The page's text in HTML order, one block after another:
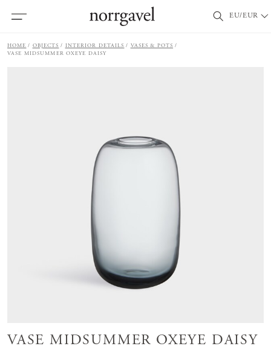
EU/EUR
HOME OBJECTS INTERIOR DETAILS
VASES & POTS
VASE MIDSUMMER OXEYE DAISY
VASE MIDSUMMER OXEYE DAISY